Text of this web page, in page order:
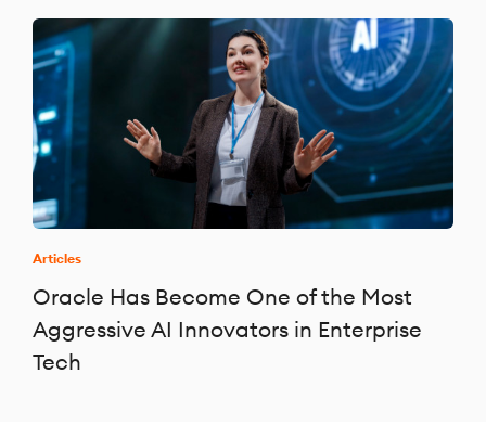
Articles
Oracle Has Become One of the Most
Aggressive AI Innovators in Enterprise
Tech